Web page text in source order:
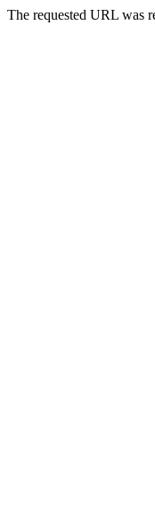
The requested URL was